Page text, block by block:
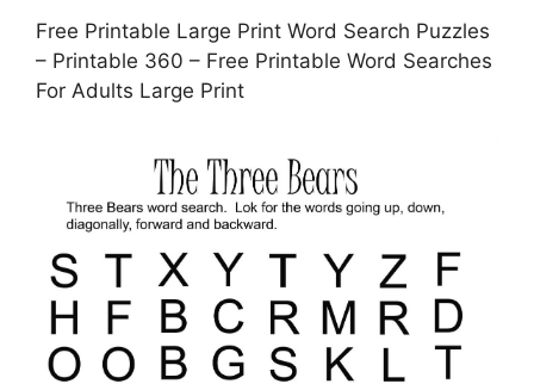
Free Printable Large Print Word Search Puzzles
– Printable 360 – Free Printable Word Searches
For Adults Large Print